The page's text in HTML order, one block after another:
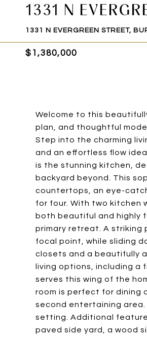
1331 N
1331 N EVERGREEN STREET,
$1,380,000
Welcome to this
plan, and thoughtful
Step into the charming
and an effortless flow
is the stunning kitchen,
backyard beyond. This
countertops, an eye-
for four. With two kitchen
both beautiful and highly
primary retreat. A striking
focal point, while sliding
closets and a beautifully
living options, including a
serves this wing of the
room is perfect for dining
second entertaining
setting. Additional
paved side yard, a wood